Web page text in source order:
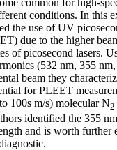
conditions. In this
the use of UV
due to the higher
of picosecond lasers.
(532 nm, 355
beam they
for PLEET
100s m/s) molecular N2
identified the 355
and is worth further